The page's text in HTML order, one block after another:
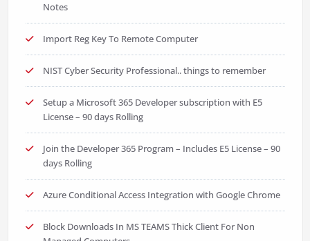
Notes
Import Reg Key To Remote Computer
NIST Cyber Security Professional.. things to remember
Setup a Microsoft 365 Developer subscription with E5
License – 90 days Rolling
Join the Developer 365 Program – Includes E5 License – 90
days Rolling
Azure Conditional Access Integration with Google Chrome
Block Downloads In MS TEAMS Thick Client For Non